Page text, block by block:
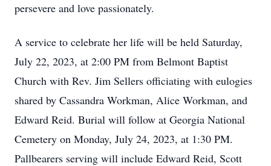
persevere and love passionately.
A service to celebrate her life will be held Saturday,
July 22, 2023, at 2:00 PM from Belmont Baptist
Church with Rev. Jim Sellers officiating with eulogies
shared by Cassandra Workman, Alice Workman, and
Edward Reid. Burial will follow at Georgia National
Cemetery on Monday, July 24, 2023, at 1:30 PM.
Pallbearers serving will include Edward Reid, Scott